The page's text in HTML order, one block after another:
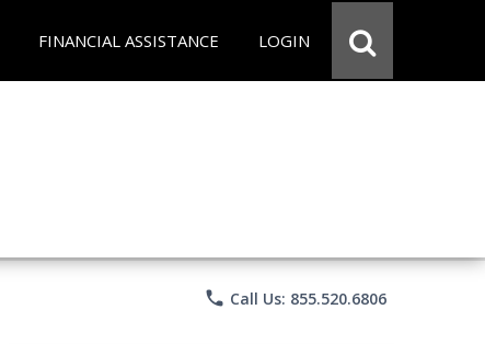
FINANCIAL ASSISTANCE LOGIN
phone Call Us: 855.520.6806